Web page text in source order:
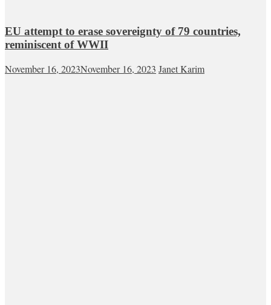
EU attempt to erase sovereignty of 79 countries,
reminiscent of WWII
November 16, 2023November 16, 2023 Janet Karim